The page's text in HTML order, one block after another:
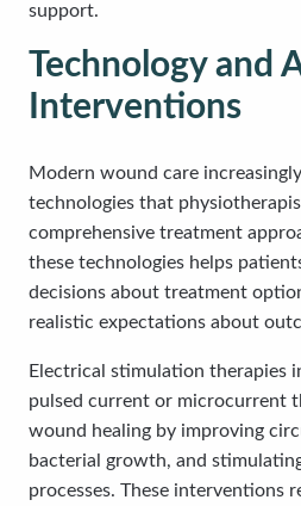
support.
Technology and
Interventions
Modern wound care
technologies that
comprehensive treatment
these technologies helps
decisions about treatment
realistic expectations about
Electrical stimulation therapies
pulsed current or microcurrent
wound healing by improving
bacterial growth, and
processes. These interventions